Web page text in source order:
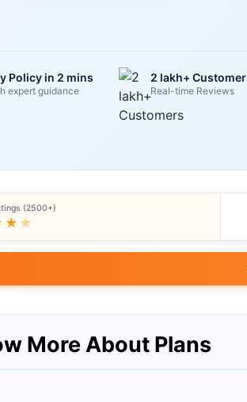
Policy in 2 mins
expert guidance
2 lakh+
Real-time Reviews
(2500+)
★
More About Plans